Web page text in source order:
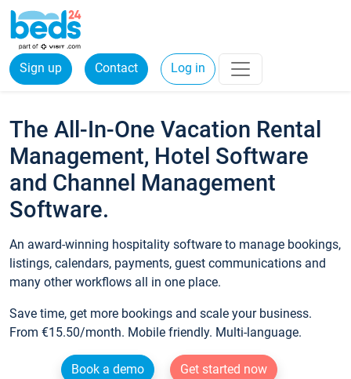
Sign up Contact Log in
The All-In-One Vacation Rental
Management, Hotel Software
and Channel Management
Software.
An award-winning hospitality software to manage bookings,
listings, calendars, payments, guest communications and
many other workflows all in one place.
Save time, get more bookings and scale your business.
From €15.50/month. Mobile friendly. Multi-language.
Book a demo
Get started now